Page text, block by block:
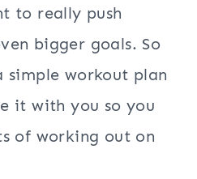
to really push
bigger goals. So
simple workout plan
it with you so you
of working out on